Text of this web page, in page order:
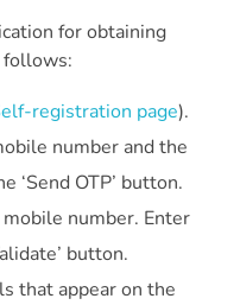
for obtaining
follows:
registration page).
number and the
‘Send OTP’ button.
number. Enter
button.
that appear on the